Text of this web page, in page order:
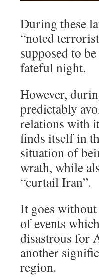
During these
“noted
supposed to
fateful night.
However,
predictably
relations with
finds itself in
situation of
wrath, while
“curtail Iran”.
It goes
of events
disastrous for
another
region.